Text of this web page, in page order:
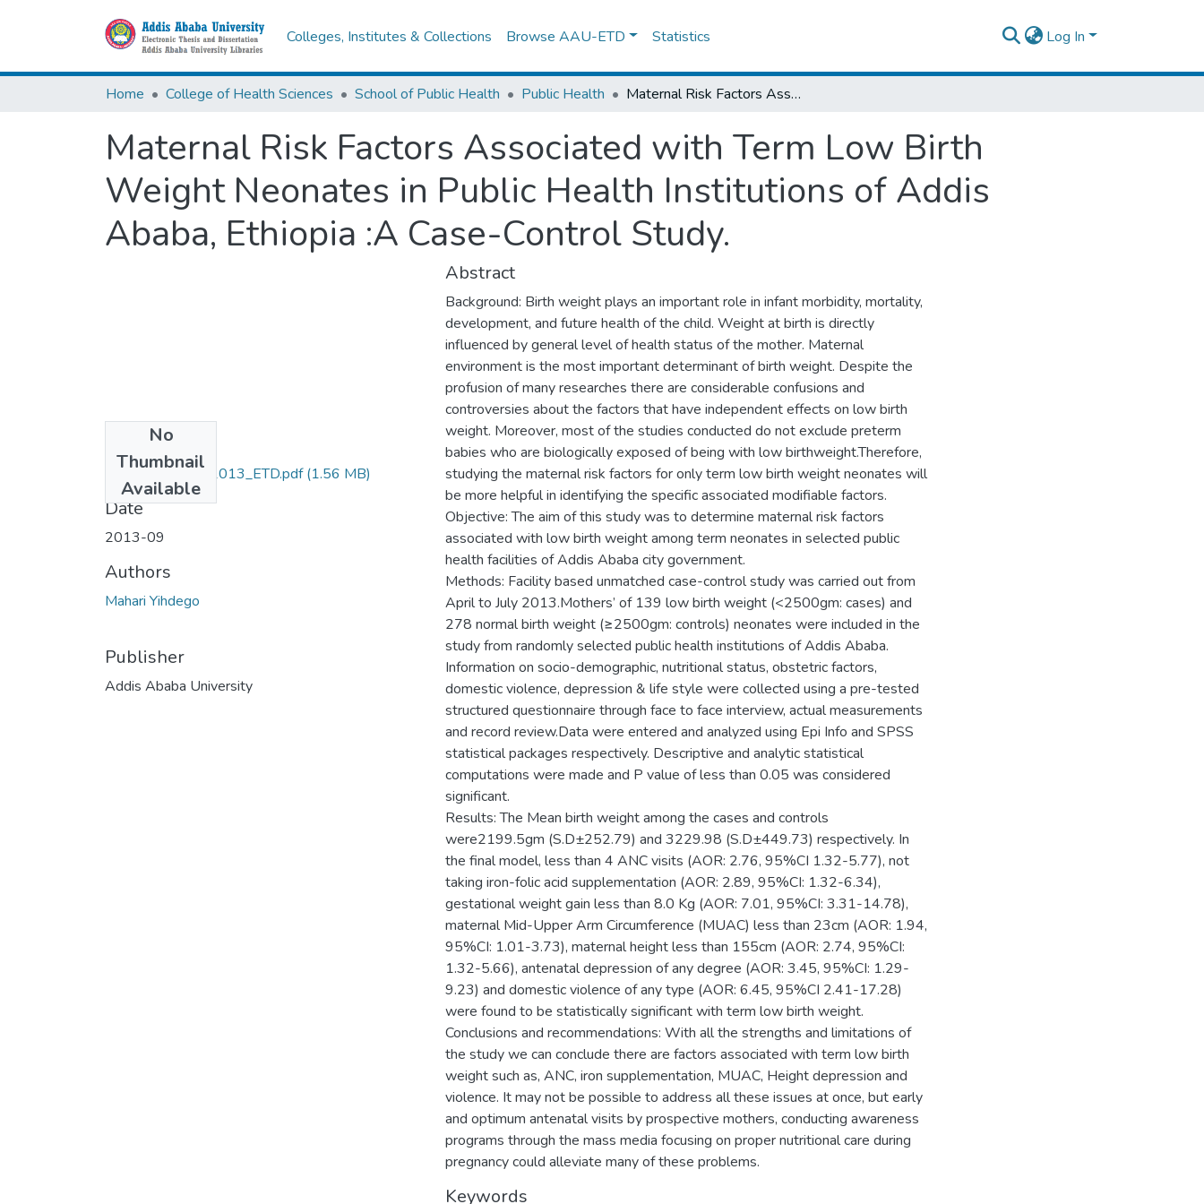
Colleges, Institutes & Collections Browse AAU-ETD Statistics Log In
Home College of Health Sciences School of Public Health Public Health Maternal Risk Factors Associated with Term Low Birth Weight Neonates in Public Health Institutions of Addis Ababa, Ethiopia :A Case-Control Study.
Maternal Risk Factors Associated with Term Low Birth
Weight Neonates in Public Health Institutions of Addis
Ababa, Ethiopia :A Case-Control Study.
No
Thumbnail
Available
Mahari_Yihdego_2013_ETD.pdf(1.56 MB)
Date
2013-09
Authors
Mahari Yihdego
Publisher
Addis Ababa University
Abstract
Background: Birth weight plays an important role in infant morbidity, mortality,
development, and future health of the child. Weight at birth is directly
influenced by general level of health status of the mother. Maternal
environment is the most important determinant of birth weight. Despite the
profusion of many researches there are considerable confusions and
controversies about the factors that have independent effects on low birth
weight. Moreover, most of the studies conducted do not exclude preterm
babies who are biologically exposed of being with low birthweight.Therefore,
studying the maternal risk factors for only term low birth weight neonates will
be more helpful in identifying the specific associated modifiable factors.
Objective: The aim of this study was to determine maternal risk factors
associated with low birth weight among term neonates in selected public
health facilities of Addis Ababa city government.
Methods: Facility based unmatched case-control study was carried out from
April to July 2013.Mothers’ of 139 low birth weight (<2500gm: cases) and
278 normal birth weight (≥2500gm: controls) neonates were included in the
study from randomly selected public health institutions of Addis Ababa.
Information on socio-demographic, nutritional status, obstetric factors,
domestic violence, depression & life style were collected using a pre-tested
structured questionnaire through face to face interview, actual measurements
and record review.Data were entered and analyzed using Epi Info and SPSS
statistical packages respectively. Descriptive and analytic statistical
computations were made and P value of less than 0.05 was considered
significant.
Results: The Mean birth weight among the cases and controls
were2199.5gm (S.D±252.79) and 3229.98 (S.D±449.73) respectively. In
the final model, less than 4 ANC visits (AOR: 2.76, 95%CI 1.32-5.77), not
taking iron-folic acid supplementation (AOR: 2.89, 95%CI: 1.32-6.34),
gestational weight gain less than 8.0 Kg (AOR: 7.01, 95%CI: 3.31-14.78),
maternal Mid-Upper Arm Circumference (MUAC) less than 23cm (AOR: 1.94,
95%CI: 1.01-3.73), maternal height less than 155cm (AOR: 2.74, 95%CI:
1.32-5.66), antenatal depression of any degree (AOR: 3.45, 95%CI: 1.29-
9.23) and domestic violence of any type (AOR: 6.45, 95%CI 2.41-17.28)
were found to be statistically significant with term low birth weight.
Conclusions and recommendations: With all the strengths and limitations of
the study we can conclude there are factors associated with term low birth
weight such as, ANC, iron supplementation, MUAC, Height depression and
violence. It may not be possible to address all these issues at once, but early
and optimum antenatal visits by prospective mothers, conducting awareness
programs through the mass media focusing on proper nutritional care during
pregnancy could alleviate many of these problems.
Keywords